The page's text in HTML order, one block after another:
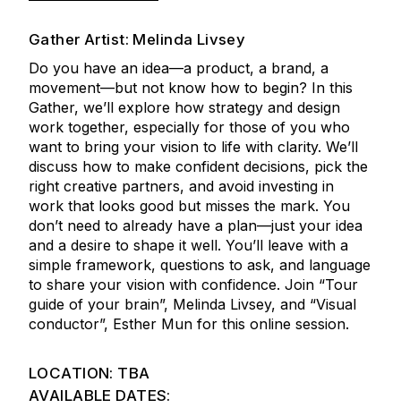
Gather Artist: Melinda Livsey
Do you have an idea—a product, a brand, a
movement—but not know how to begin? In this
Gather, we’ll explore how strategy and design
work together, especially for those of you who
want to bring your vision to life with clarity. We’ll
discuss how to make confident decisions, pick the
right creative partners, and avoid investing in
work that looks good but misses the mark. You
don’t need to already have a plan—just your idea
and a desire to shape it well. You’ll leave with a
simple framework, questions to ask, and language
to share your vision with confidence. Join “Tour
guide of your brain”, Melinda Livsey, and “Visual
conductor”, Esther Mun for this online session.
LOCATION: TBA
AVAILABLE DATES: